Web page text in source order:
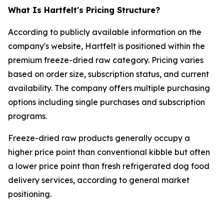
What Is Hartfelt's Pricing Structure?
According to publicly available information on the
company's website, Hartfelt is positioned within the
premium freeze-dried raw category. Pricing varies
based on order size, subscription status, and current
availability. The company offers multiple purchasing
options including single purchases and subscription
programs.
Freeze-dried raw products generally occupy a
higher price point than conventional kibble but often
a lower price point than fresh refrigerated dog food
delivery services, according to general market
positioning.